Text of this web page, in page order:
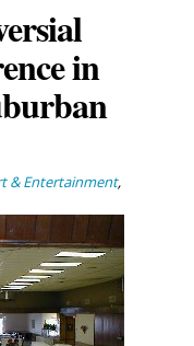
in
& Entertainment,